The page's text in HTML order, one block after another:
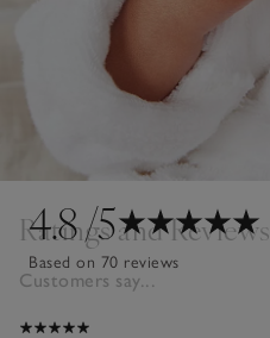
4.8/5
Based on 70 reviews
Ratings and Reviews
Customers say...